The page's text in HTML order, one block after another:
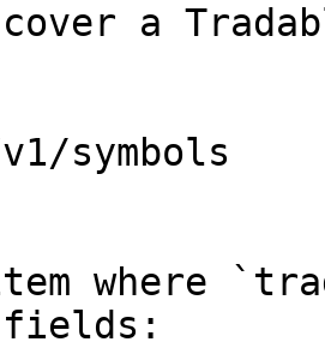
a
symbols
where
fields: